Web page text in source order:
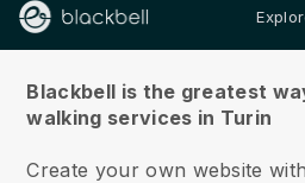
Blackbell is the greatest
walking services in Turin
Create your own website